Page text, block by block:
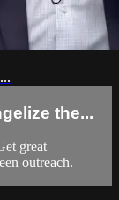
the...
great
outreach.